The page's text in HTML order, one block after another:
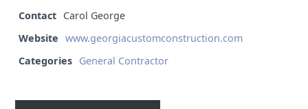
Contact Carol George
Website
www.georgiacustomconstruction.com
Categories General Contractor